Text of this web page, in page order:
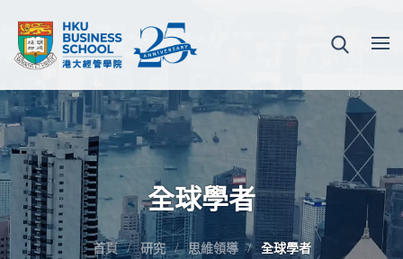
全球學者
首頁 研究 思維領導 全球學者